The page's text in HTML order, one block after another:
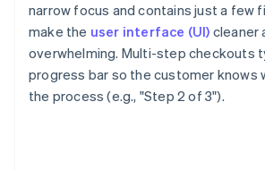
narrow focus and contains just a few
make the user interface (UI) cleaner
overwhelming. Multi-step checkouts
progress bar so the customer knows
the process (e.g., "Step 2 of 3").